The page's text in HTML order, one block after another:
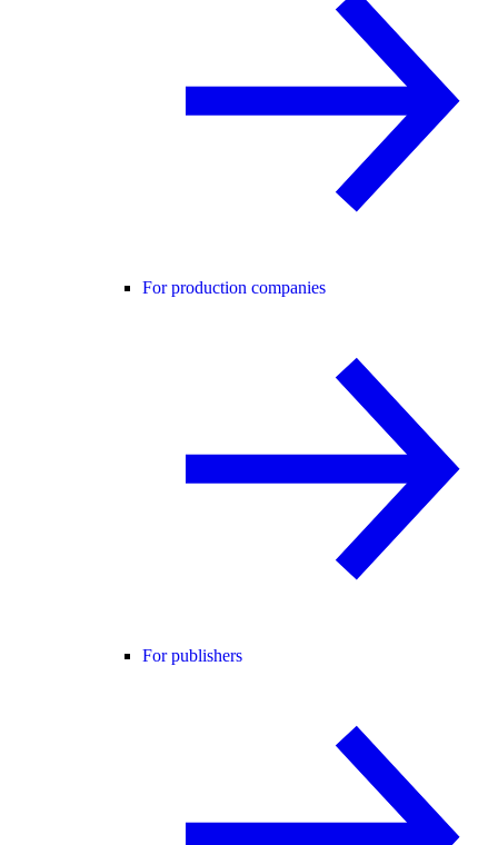
For production companies
For publishers